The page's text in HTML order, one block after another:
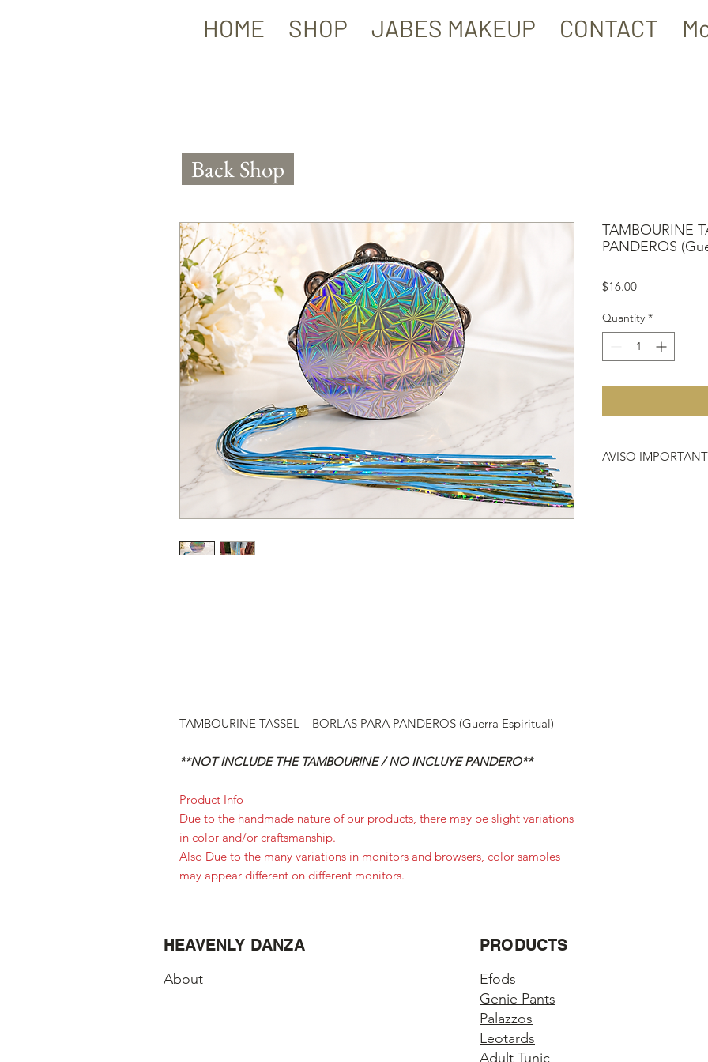
HOME SHOP JABES MAKEUP CONTACT
Back Shop
TAMBOURINE TASSEL – BORLAS PARA PANDEROS (Guerra Espiritual)
**NOT INCLUDE THE TAMBOURINE / NO INCLUYE PANDERO**
Product Info
Due to the handmade nature of our products, there may be slight variations
in color and/or craftsmanship.
Also Due to the many variations in monitors and browsers, color samples
may appear different on different monitors.
TAMBOURINE
PANDEROS
$16.00Price
Quantity *
AVISO
HEAVENLY DANZA
About
PRODUCTS
Efods
Genie Pants
Palazzos
Leotards
Adult Tunic